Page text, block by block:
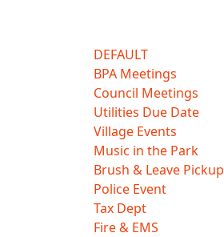
DEFAULT
BPA Meetings
Council Meetings
Utilities Due Date
Village Events
Music in the Park
Brush & Leave Pickup
Police Event
Tax Dept
Fire & EMS